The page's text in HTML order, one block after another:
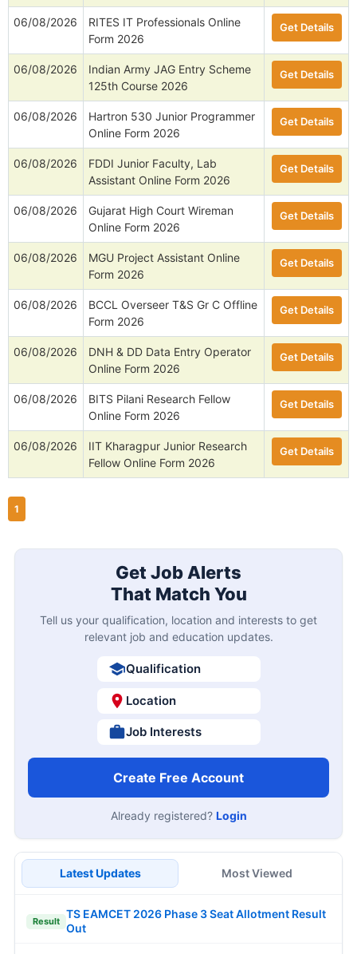
06/08/2026
RITES IT Professionals Online
Form 2026
Get Details
06/08/2026
Indian Army JAG Entry Scheme
125th Course 2026
Get Details
06/08/2026
Hartron 530 Junior Programmer
Online Form 2026
Get Details
06/08/2026
FDDI Junior Faculty, Lab
Assistant Online Form 2026
Get Details
06/08/2026
Gujarat High Court Wireman
Online Form 2026
Get Details
06/08/2026
MGU Project Assistant Online
Form 2026
Get Details
06/08/2026
BCCL Overseer T&S Gr C Offline
Form 2026
Get Details
06/08/2026
DNH & DD Data Entry Operator
Online Form 2026
Get Details
06/08/2026
BITS Pilani Research Fellow
Online Form 2026
Get Details
06/08/2026
IIT Kharagpur Junior Research
Fellow Online Form 2026
Get Details
1
Get Job Alerts
That Match You
Tell us your qualification, location and interests to get
relevant job and education updates.
Qualification
Location
Job Interests
Create Free Account
Already registered? Login
Latest Updates Most Viewed
Result
TS EAMCET 2026 Phase 3 Seat Allotment Result
Out